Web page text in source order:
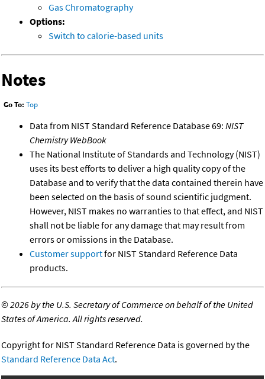
Gas Chromatography
Options:
Switch to calorie-based units
Notes
Go To: Top
Data from NIST Standard Reference Database 69: NIST
Chemistry WebBook
The National Institute of Standards and Technology (NIST)
uses its best efforts to deliver a high quality copy of the
Database and to verify that the data contained therein have
been selected on the basis of sound scientific judgment.
However, NIST makes no warranties to that effect, and NIST
shall not be liable for any damage that may result from
errors or omissions in the Database.
Customer supportfor NIST Standard Reference Data
products.
©2026 by the U.S. Secretary of Commerce on behalf of the United
States of America. All rights reserved.
Copyright for NIST Standard Reference Data is governed by the
Standard Reference Data Act.